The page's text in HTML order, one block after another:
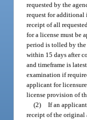
requested by the
request for additional
receipt of all
for a license must be
period is tolled by
within 15 days after
and timeframe is
examination if
applicant for
license provision of
(2) If an
receipt of the original